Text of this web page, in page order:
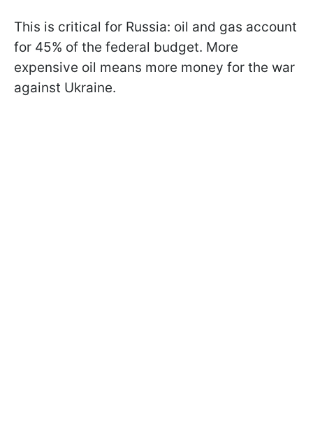
This is critical for Russia: oil and gas account
for 45% of the federal budget. More
expensive oil means more money for the war
against Ukraine.